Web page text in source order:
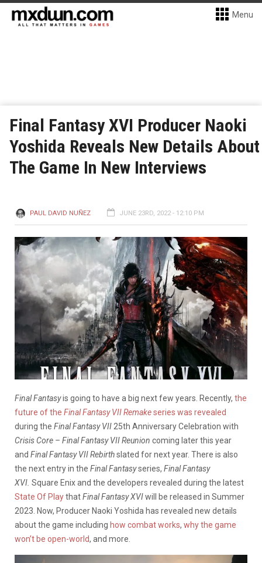
Menu
Final Fantasy XVI Producer Naoki
Yoshida Reveals New Details About
The Game In New Interviews
PAUL DAVID NUÑEZ JUNE 23RD, 2022 - 12:10 PM
Final Fantasyis going to have a big next few years. Recently, the
future of the Final Fantasy VII Remakeseries was revealed
during the Final Fantasy VII 25th Anniversary Celebration with
Crisis Core – Final Fantasy VII Reunion coming later this year
and Final Fantasy VII Rebirthslated for next year. There is also
the next entry in the Final Fantasyseries, Final Fantasy
XVI. Square Enix and the developers revealed during the latest
State Of PlaythatFinal Fantasy XVIwill be released in Summer
2023. Now, Producer Naoki Yoshida has revealed new details
about the game including how combat works, why the game
won’t be open-world, and more.